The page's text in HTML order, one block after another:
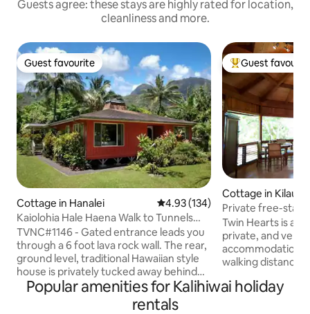
Guests agree: these stays are highly rated for location,
cleanliness and more.
Guest favourite
Guest favourite
Cottage in Hanalei 4.93 out of 5 average rating,
4.93 (134)
Kaiolohia Hale Haena Walk to Tunnels
Beach
TVNC#1146 - Gated entrance leads you
through a 6 foot lava rock wall. The rear,
ground level, traditional Hawaiian style
house is privately tucked away behind
the housekeepers front house.
Backyard Lanai commands your
attention onto conservation Lands with
Top guest
Guest
Cottage in Kilauea
Private free-
Tub,Walk 2 Beach
Twin Hearts is a
private, and very
accommodation
walking distance
shopping, is just
Popular amenities for Kalihiwai holiday
rentals